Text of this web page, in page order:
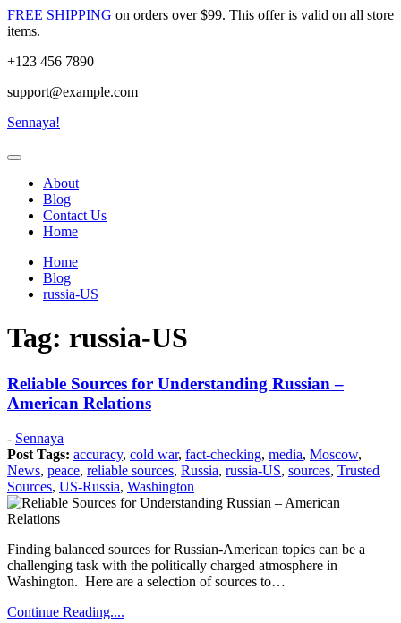
Skip
to
FREE SHIPPING on orders over $99. This offer is valid on all store
items.
+123 456 7890
support@example.com
Sennaya!
About
Blog
Contact Us
Home
Home
Blog
russia-US
Tag: russia-US
Reliable Sources for Understanding Russian –
American Relations
Posted
on:
2018
August
282018
August
- Sennaya
Post Tags: accuracy, cold war, fact-checking, media, Moscow,
News, peace, reliable sources, Russia, russia-US, sources, Trusted
Sources, US-Russia, Washington
Finding balanced sources for Russian-American topics can be a
challenging task with the politically charged atmosphere in
Washington. Here are a selection of sources to…
Continue Reading....